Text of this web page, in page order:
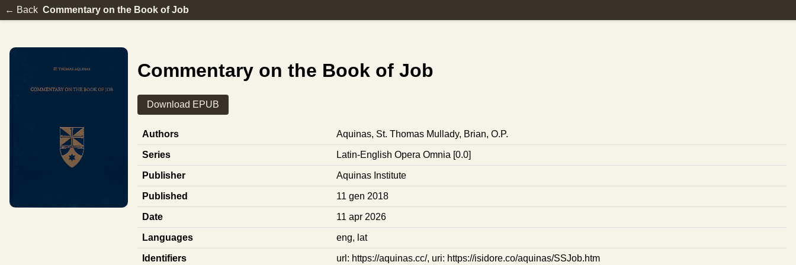
← Back Commentary on the Book of Job
Commentary on the Book of Job
Download EPUB
Authors Aquinas, St. Thomas Mullady, Brian, O.P.
Series Latin-English Opera Omnia [0.0]
Publisher Aquinas Institute
Published 11 gen 2018
Date 11 apr 2026
Languages eng, lat
Identifiers url: https://aquinas.cc/, uri: https://isidore.co/aquinas/SSJob.htm